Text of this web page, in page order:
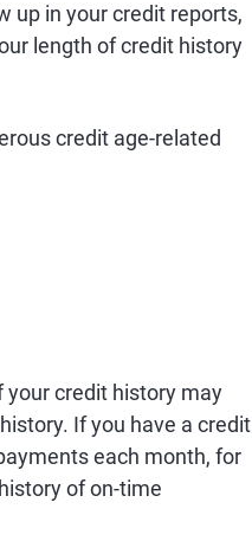
up in your credit reports,
length of credit history
credit age-related
your credit history may
If you have a credit
each month, for
of on-time